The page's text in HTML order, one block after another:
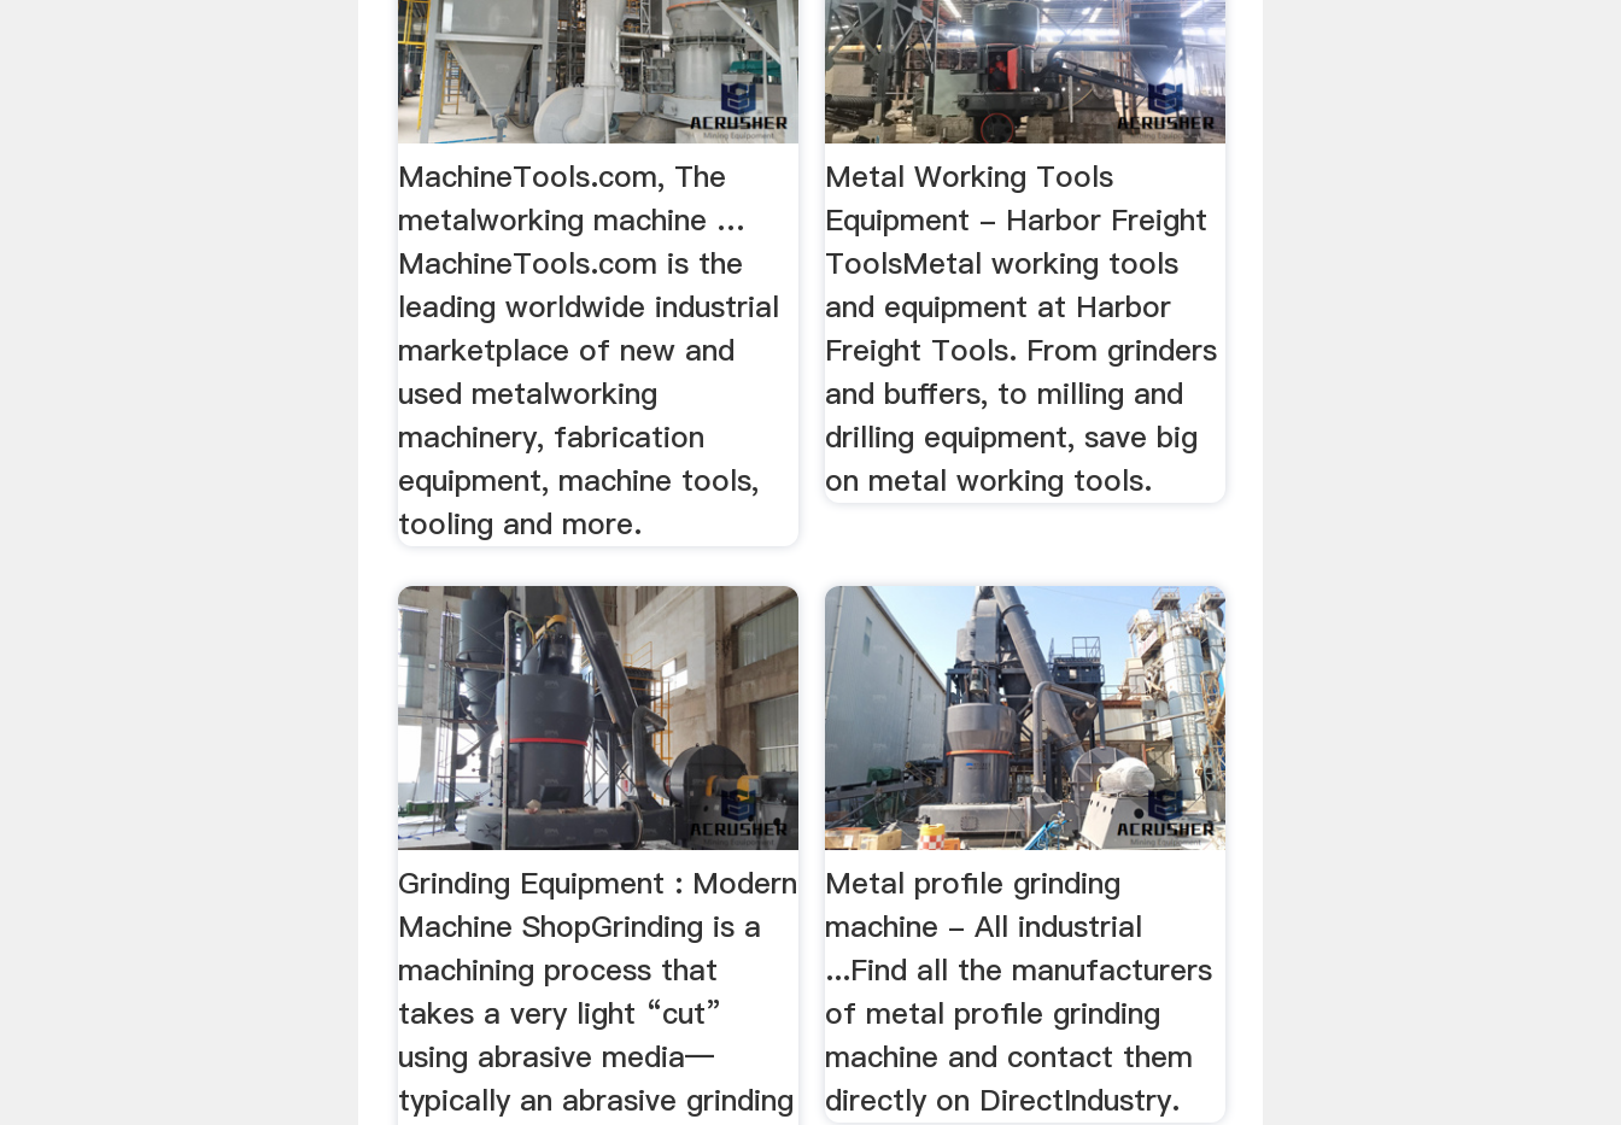
MachineTools.com, The
metalworking machine …
MachineTools.com is the
leading worldwide industrial
marketplace of new and
used metalworking
machinery, fabrication
equipment, machine tools,
tooling and more.
Metal Working Tools
Equipment - Harbor Freight
ToolsMetal working tools
and equipment at Harbor
Freight Tools. From grinders
and buffers, to milling and
drilling equipment, save big
on metal working tools.
Grinding Equipment : Modern
Machine ShopGrinding is a
machining process that
takes a very light “cut”
using abrasive media—
typically an abrasive grinding
Metal profile grinding
machine - All industrial
...Find all the manufacturers
of metal profile grinding
machine and contact them
directly on DirectIndustry.